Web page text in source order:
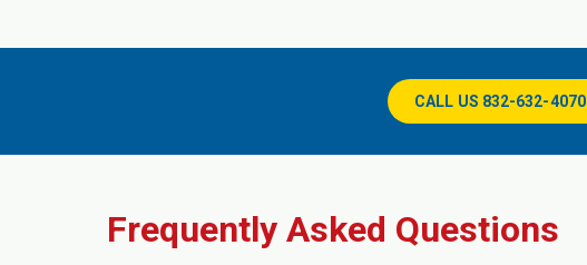
CALL US 832-632-4070
Frequently Asked Questions